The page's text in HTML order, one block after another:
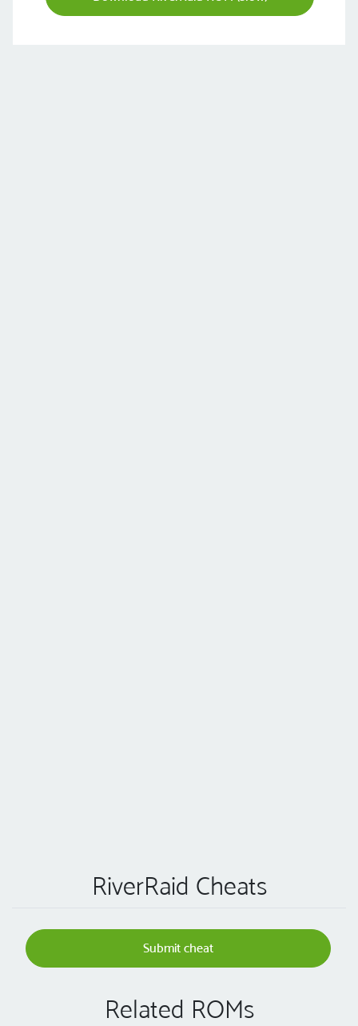
RiverRaid Cheats
Submit cheat
Related ROMs